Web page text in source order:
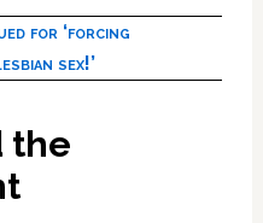
for ‘forcing
sex!’
the